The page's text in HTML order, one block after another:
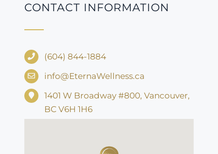
CONTACT INFORMATION
(604) 844-1884
info@EternaWellness.ca
1401 W Broadway #800, Vancouver,
BC V6H 1H6